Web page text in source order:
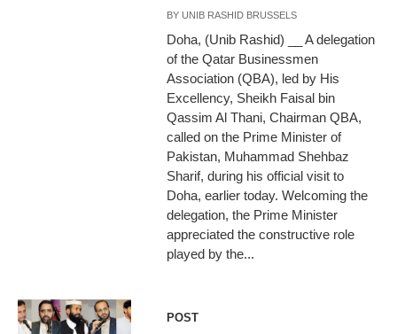
BYUNIB RASHID BRUSSELS
Doha, (Unib Rashid) __ A delegation
of the Qatar Businessmen
Association (QBA), led by His
Excellency, Sheikh Faisal bin
Qassim Al Thani, Chairman QBA,
called on the Prime Minister of
Pakistan, Muhammad Shehbaz
Sharif, during his official visit to
Doha, earlier today. Welcoming the
delegation, the Prime Minister
appreciated the constructive role
played by the...
POST